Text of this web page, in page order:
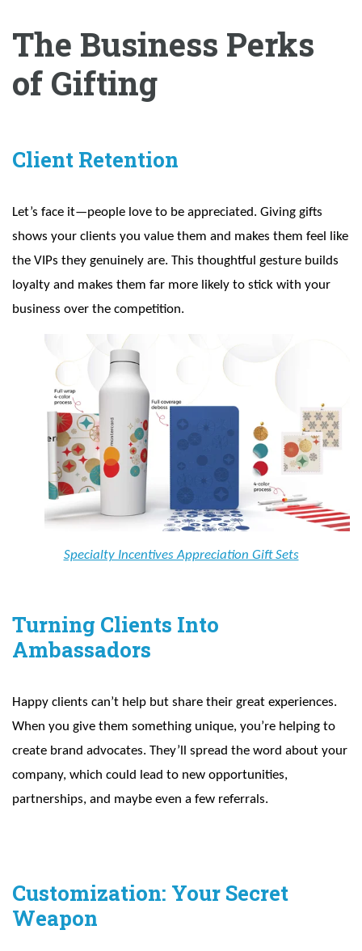
The Business Perks
of Gifting
Client Retention
Let’s face it—people love to be appreciated. Giving gifts
shows your clients you value them and makes them feel like
the VIPs they genuinely are. This thoughtful gesture builds
loyalty and makes them far more likely to stick with your
business over the competition.
Specialty Incentives Appreciation Gift Sets
Turning Clients Into
Ambassadors
Happy clients can’t help but share their great experiences.
When you give them something unique, you’re helping to
create brand advocates. They’ll spread the word about your
company, which could lead to new opportunities,
partnerships, and maybe even a few referrals.
Customization: Your Secret
Weapon